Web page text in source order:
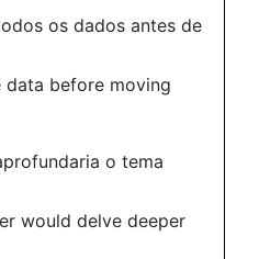
os dados antes de
data before moving
o tema
would delve deeper